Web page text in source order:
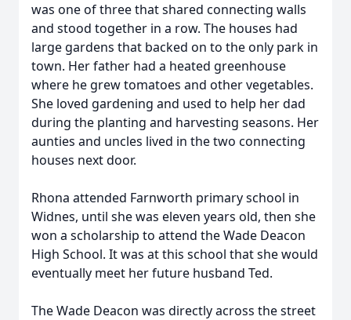
was one of three that shared connecting walls
and stood together in a row. The houses had
large gardens that backed on to the only park in
town. Her father had a heated greenhouse
where he grew tomatoes and other vegetables.
She loved gardening and used to help her dad
during the planting and harvesting seasons. Her
aunties and uncles lived in the two connecting
houses next door.
Rhona attended Farnworth primary school in
Widnes, until she was eleven years old, then she
won a scholarship to attend the Wade Deacon
High School. It was at this school that she would
eventually meet her future husband Ted.
The Wade Deacon was directly across the street